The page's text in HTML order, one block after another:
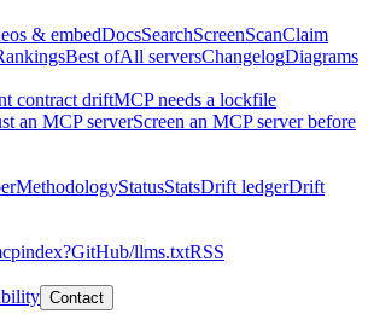
& embedDocsSearchScreenScanClaim
Best ofAll serversChangelogDiagrams
contract driftMCP needs a lockfile
an MCP serverScreen an MCP server before
MethodologyStatusStatsDrift ledgerDrift
GitHub/llms.txtRSS
Contact